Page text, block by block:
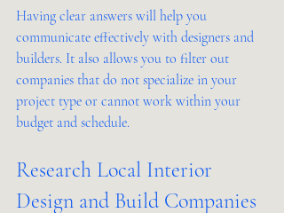
Having clear answers will help you
communicate effectively with designers and
builders. It also allows you to filter out
companies that do not specialize in your
project type or cannot work within your
budget and schedule.
Research Local Interior
Design and Build Companies